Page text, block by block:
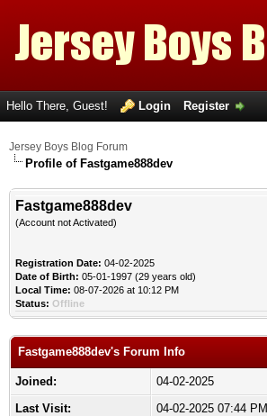
Hello There, Guest! Login Register
Jersey Boys Blog Forum
Profile of Fastgame888dev
Fastgame888dev
(Account not Activated)
Registration Date: 04-02-2025
Date of Birth: 05-01-1997 (29 years old)
Local Time: 08-07-2026 at 10:12 PM
Status: Offline
Fastgame888dev's Forum Info
Joined:
04-02-2025
Last Visit:
04-02-2025 07:44 PM